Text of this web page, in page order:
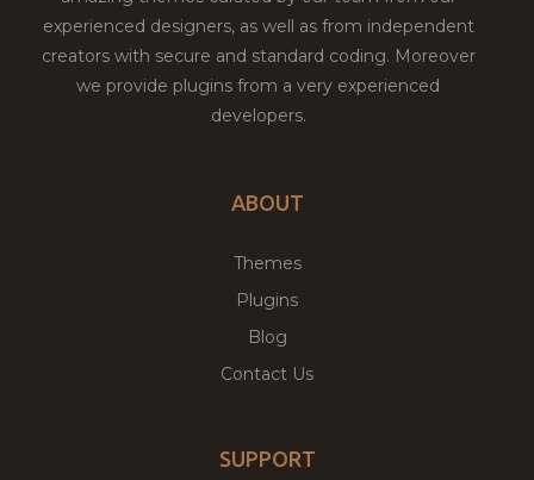
experienced designers, as well as from independent
creators with secure and standard coding. Moreover
we provide plugins from a very experienced
developers.
ABOUT
Themes
Plugins
Blog
Contact Us
SUPPORT